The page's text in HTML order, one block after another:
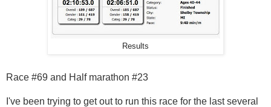
Results
Race #69 and Half marathon #23
I've been trying to get out to run this race for the last several